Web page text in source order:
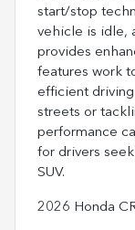
start/stop
vehicle is idle,
provides
features work
efficient
streets or
performance
for drivers
SUV.
2026 Honda